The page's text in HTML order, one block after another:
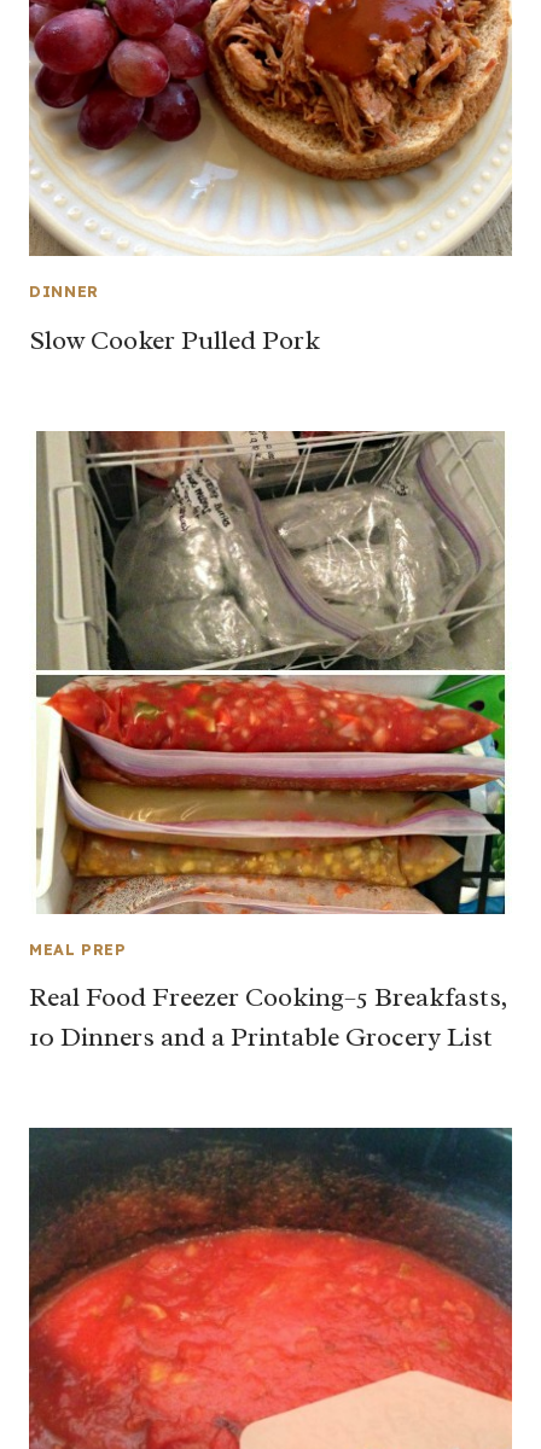
DINNER
Slow Cooker Pulled Pork
MEAL PREP
Real Food Freezer Cooking–5 Breakfasts,
10 Dinners and a Printable Grocery List